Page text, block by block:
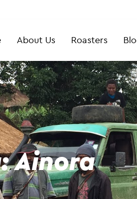
About Us Roasters
Ainora